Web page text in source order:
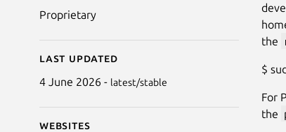
Proprietary
Last updated
4 June 2026 - latest/stable
Websites
the
$
For
the